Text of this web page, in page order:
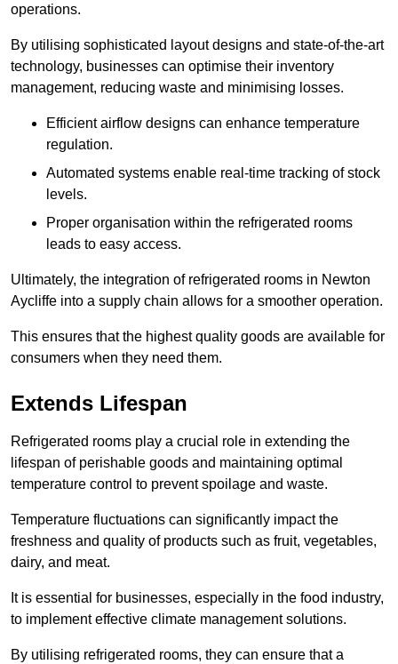
operations.
By utilising sophisticated layout designs and state-of-the-art
technology, businesses can optimise their inventory
management, reducing waste and minimising losses.
Efficient airflow designs can enhance temperature
regulation.
Automated systems enable real-time tracking of stock
levels.
Proper organisation within the refrigerated rooms
leads to easy access.
Ultimately, the integration of refrigerated rooms in Newton
Aycliffe into a supply chain allows for a smoother operation.
This ensures that the highest quality goods are available for
consumers when they need them.
Extends Lifespan
Refrigerated rooms play a crucial role in extending the
lifespan of perishable goods and maintaining optimal
temperature control to prevent spoilage and waste.
Temperature fluctuations can significantly impact the
freshness and quality of products such as fruit, vegetables,
dairy, and meat.
It is essential for businesses, especially in the food industry,
to implement effective climate management solutions.
By utilising refrigerated rooms, they can ensure that a